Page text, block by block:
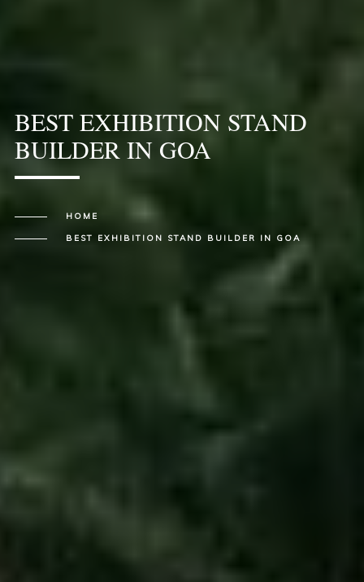
BEST EXHIBITION STAND
BUILDER IN GOA
HOME
BEST EXHIBITION STAND BUILDER IN GOA